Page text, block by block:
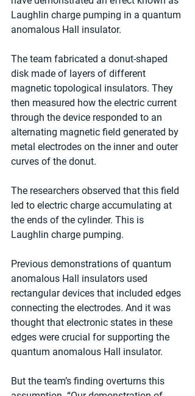
Laughlin charge pumping in a quantum
anomalous Hall insulator.
The team fabricated a donut-shaped
disk made of layers of different
magnetic topological insulators. They
then measured how the electric current
through the device responded to an
alternating magnetic field generated by
metal electrodes on the inner and outer
curves of the donut.
The researchers observed that this field
led to electric charge accumulating at
the ends of the cylinder. This is
Laughlin charge pumping.
Previous demonstrations of quantum
anomalous Hall insulators used
rectangular devices that included edges
connecting the electrodes. And it was
thought that electronic states in these
edges were crucial for supporting the
quantum anomalous Hall insulator.
But the team’s finding overturns this